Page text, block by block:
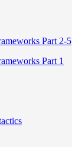
Part 2-5
Part 1